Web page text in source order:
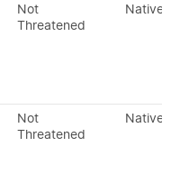
Not
Threatened
Native
Not
Threatened
Native